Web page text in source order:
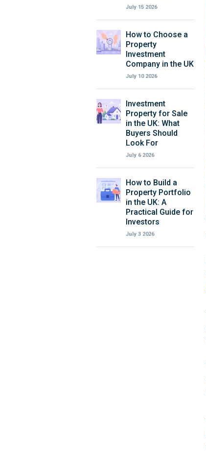
July 15 2026
How to Choose a
Property
Investment
Company in the UK
July 10 2026
Investment
Property for Sale
in the UK: What
Buyers Should
Look For
July 6 2026
How to Build a
Property Portfolio
in the UK: A
Practical Guide for
Investors
July 3 2026